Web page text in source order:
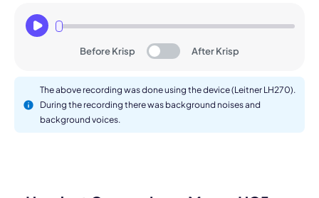
Before Krisp After Krisp
The above recording was done using the device (Leitner LH270).
During the recording there was background noises and
background voices.